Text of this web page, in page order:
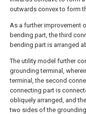
outwards convex to form
As a further improvement
bending part, the third
bending part is arranged
The utility model further
grounding terminal,
terminal, the second
connecting part is
obliquely arranged, and
two sides of the